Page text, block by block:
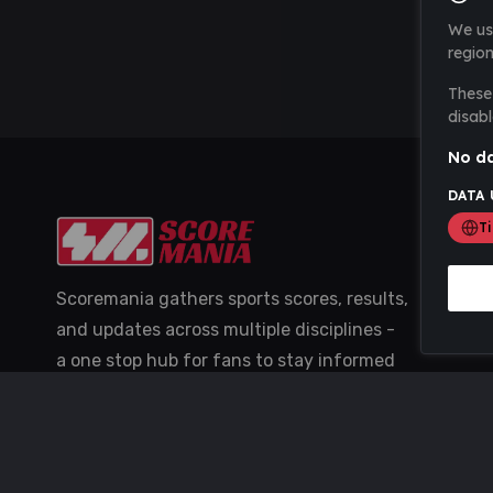
Scoremania gathers sports scores, results,
and updates across multiple disciplines -
a one stop hub for fans to stay informed
We
No
DATA